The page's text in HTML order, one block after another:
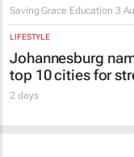
Saving Grace Education 3
LIFESTYLE
Johannesburg
top 10 cities for
2 days